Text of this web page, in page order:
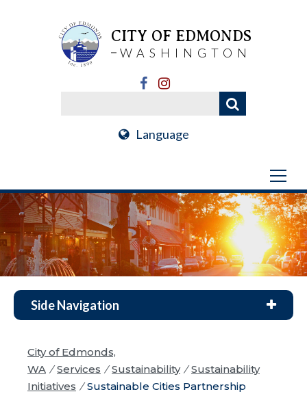
CITY OF EDMONDS
WASHINGTON
Language
Side Navigation
City of Edmonds,
WA / Services / Sustainability / Sustainability
Initiatives / Sustainable Cities Partnership